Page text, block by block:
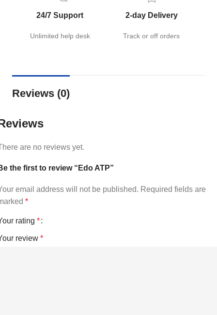
24/7 Support
Unlimited help desk
2-day Delivery
Track or off orders
Reviews (0)
are no reviews yet.
the first to review “Edo ATP”
email address will not be published. Required fields are
*
rating *
review *